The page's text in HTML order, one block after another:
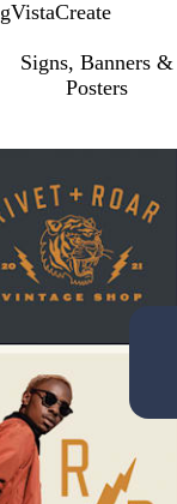
VistaCreate
Signs, Banners &
Posters